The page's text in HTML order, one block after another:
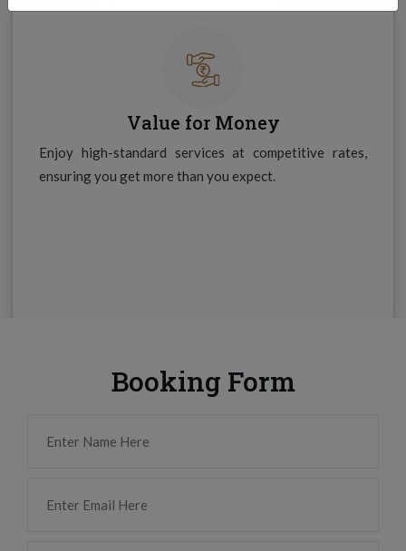
Value for Money
Enjoy high-standard services at competitive rates,
ensuring you get more than you expect.
Booking Form